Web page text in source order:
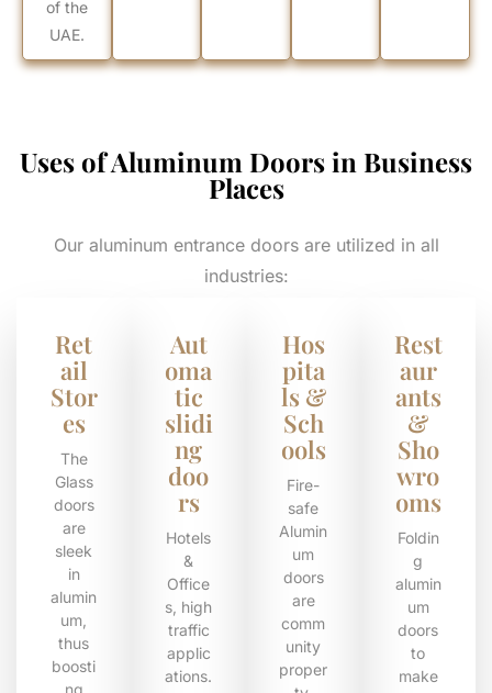
of the
UAE.
Uses of Aluminum Doors in Business
Places
Our aluminum entrance doors are utilized in all
industries:
Ret
ail
Stor
es
The
Glass
doors
are
sleek
in
alumin
um,
thus
boosti
Aut
oma
tic
slidi
ng
doo
rs
Hotels
&
Office
s, high
traffic
applic
ations.
Hos
pita
ls &
Sch
ools
Fire-
safe
Alumin
um
doors
are
comm
unity
proper
Rest
aur
ants
&
Sho
wro
oms
Foldin
g
alumin
um
doors
to
make